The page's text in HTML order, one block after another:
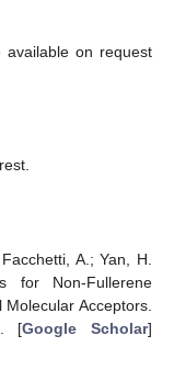
on request
A.; Yan, H.
for Non-Fullerene
Acceptors.
[Google Scholar]